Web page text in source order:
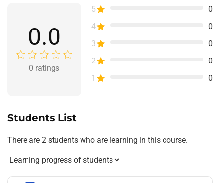
0.0
0 ratings
5
0
4
0
3
0
2
0
1
0
Students List
There are 2 students who are learning in this course.